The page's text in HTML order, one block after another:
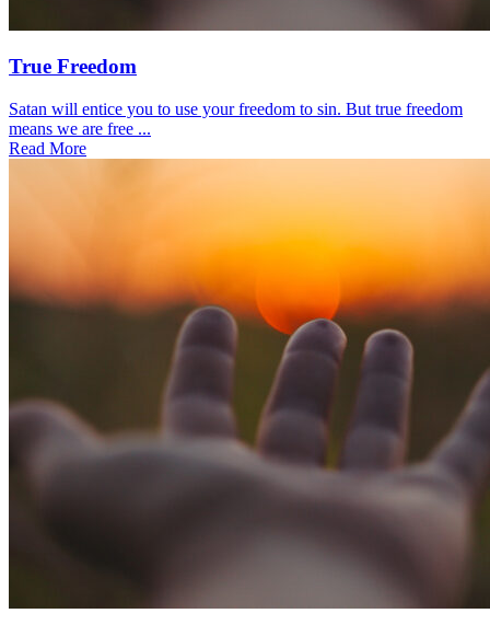
True Freedom
Satan will entice you to use your freedom to sin. But true freedom
means we are free ...
Read More